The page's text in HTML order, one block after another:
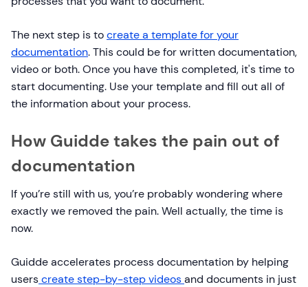
The next step is tocreate a template for your
documentation. This could be for written documentation,
video or both. Once you have this completed, it's time to
start documenting. Use your template and fill out all of
the information about your process.
How Guidde takes the pain out of
documentation
If you’re still with us, you’re probably wondering where
exactly we removed the pain. Well actually, the time is
now.
Guidde accelerates process documentation by helping
userscreate step-by-step videosand documents in just